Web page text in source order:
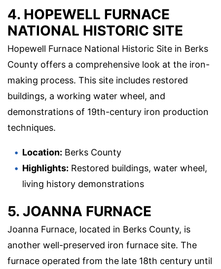
4. HOPEWELL FURNACE
NATIONAL HISTORIC SITE
Hopewell Furnace National Historic Site in Berks
County offers a comprehensive look at the iron-
making process. This site includes restored
buildings, a working water wheel, and
demonstrations of 19th-century iron production
techniques.
Location: Berks County
Highlights: Restored buildings, water wheel,
living history demonstrations
5. JOANNA FURNACE
Joanna Furnace, located in Berks County, is
another well-preserved iron furnace site. The
furnace operated from the late 18th century until